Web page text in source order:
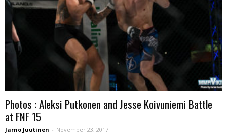
Photos : Aleksi Putkonen and Jesse Koivuniemi Battle
at FNF 15
Jarno Juutinen - November 23, 2017